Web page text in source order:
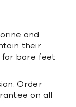
and
their
for bare feet
Order
on all